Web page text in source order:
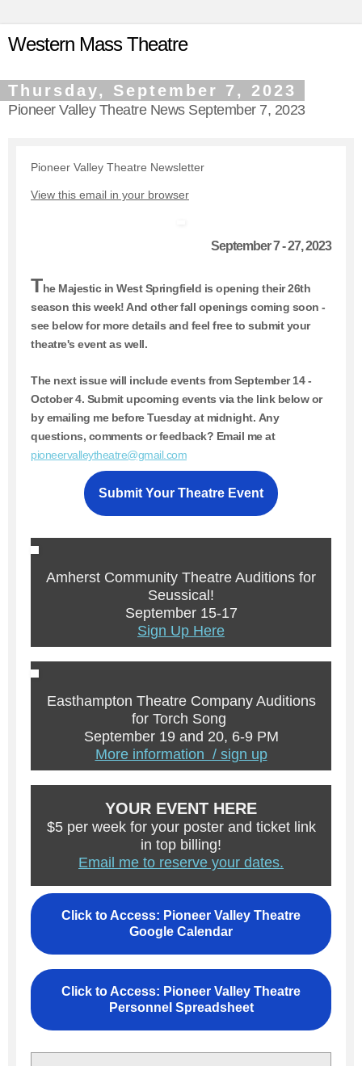
Western Mass Theatre
Thursday, September 7, 2023
Pioneer Valley Theatre News September 7, 2023
Pioneer Valley Theatre Newsletter
View this email in your browser
September 7 - 27, 2023
The Majestic in West Springfield is opening their 26th
season this week! And other fall openings coming soon -
see below for more details and feel free to submit your
theatre's event as well.
The next issue will include events fromSeptember 14 -
October 4. Submit upcoming events via the link below or
by emailing me before Tuesday at midnight. Any
questions, comments or feedback? Email me at
pioneervalleytheatre@gmail.com
Submit Your Theatre Event
Amherst Community Theatre Auditions for
Seussical!
September 15-17
Sign Up Here
Easthampton Theatre Company Auditions
for Torch Song
September 19 and 20, 6-9 PM
More information / sign up
YOUR EVENT HERE
$5 per week for your poster and ticket link
in top billing!
Email me to reserve your dates.
Click to Access: Pioneer Valley Theatre
Google Calendar
Click to Access: Pioneer Valley Theatre
Personnel Spreadsheet